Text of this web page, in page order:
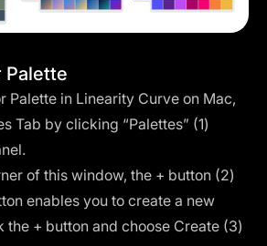
Palette
Palette in Linearity Curve on Mac,
Tab by clicking “Palettes” (1)
of this window, the + button (2)
enables you to create a new
the + button and choose Create (3)